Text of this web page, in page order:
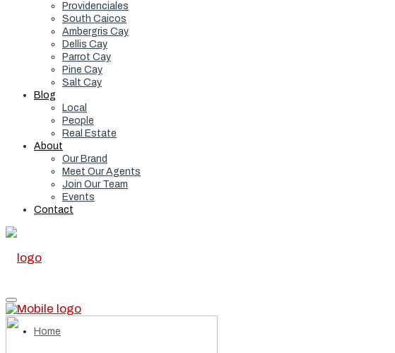
Providenciales
South Caicos
Ambergris Cay
Dellis Cay
Parrot Cay
Pine Cay
Salt Cay
Blog
Local
People
Real Estate
About
Our Brand
Meet Our Agents
Join Our Team
Events
Contact
Home